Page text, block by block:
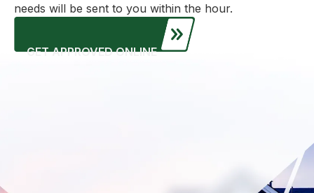
needs will be sent to you within the hour.
GET APPROVED ONLINE